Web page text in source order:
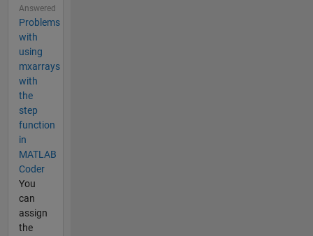
Answered
Problems
with
using
mxarrays
with
the
step
function
in
MATLAB
Coder
You
can
assign
the